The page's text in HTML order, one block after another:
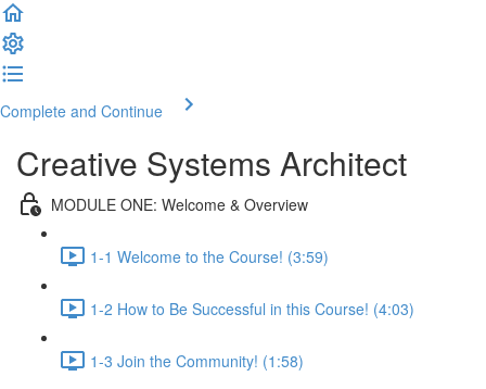
Complete and Continue
Creative Systems Architect
MODULE ONE: Welcome & Overview
1-1 Welcome to the Course! (3:59)
1-2 How to Be Successful in this Course! (4:03)
1-3 Join the Community! (1:58)